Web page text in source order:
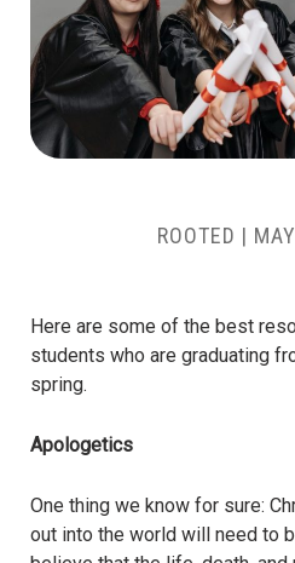
ROOTED |
Here are some of the best
students who are graduating
spring.
Apologetics
One thing we know for sure:
out into the world will need to